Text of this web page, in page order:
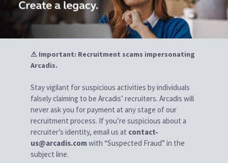
⚠ Important: Recruitment scams impersonating
Arcadis.
Stay vigilant for suspicious activities by individuals
falsely claiming to be Arcadis’ recruiters. Arcadis will
never ask you for payment at any stage of our
recruitment process. If you’re suspicious about a
recruiter’s identity, email us at contact-
us@arcadis.comwith “Suspected Fraud” in the
subject line.